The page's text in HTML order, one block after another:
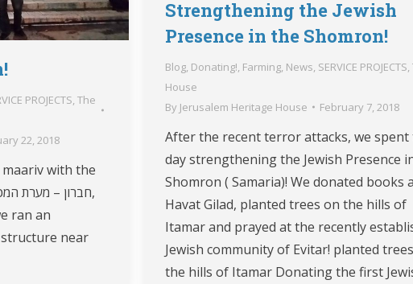
Strengthening the Jewish
Presence in the Shomron!
Blog, Donating!, Farming, News, SERVICE PROJECTS,
House
By Jerusalem Heritage House February 7, 2018
After the recent terror attacks, we spent
day strengthening the Jewish Presence
Shomron ( Samaria)! We donated books
Havat Gilad, planted trees on the hills of
Itamar and prayed at the recently
Jewish community of Evitar! planted
the hills of Itamar Donating the first
PROJECTS, The
22, 2018
with the
ran an
near